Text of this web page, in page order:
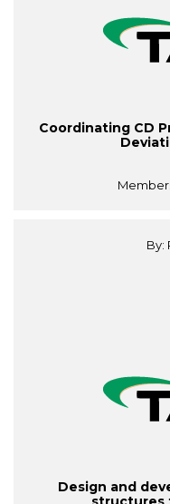
Coordinating CD
By:
Design and